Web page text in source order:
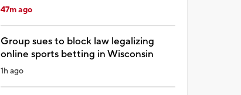
47m ago
Group sues to block law legalizing
online sports betting in Wisconsin
1h ago